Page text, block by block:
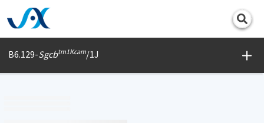
B6.129-Sgcbtm1Kcam/1J
Print